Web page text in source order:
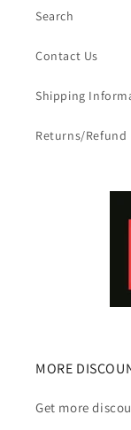
Search
Contact Us
Shipping
Returns/Refund
MORE
Get more